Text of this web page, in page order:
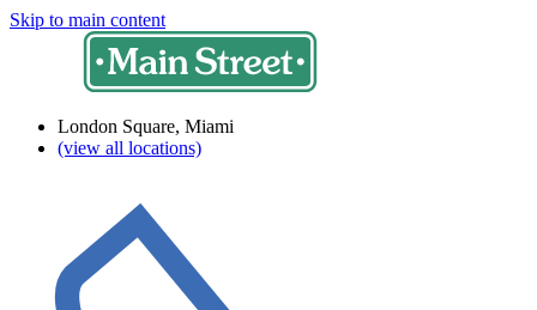
Skip to main content
London Square, Miami
(view all locations)